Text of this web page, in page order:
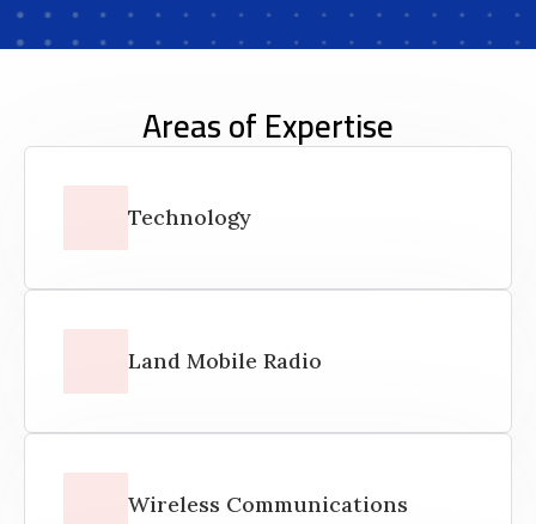
Areas of Expertise
Technology
Land Mobile Radio
Wireless Communications